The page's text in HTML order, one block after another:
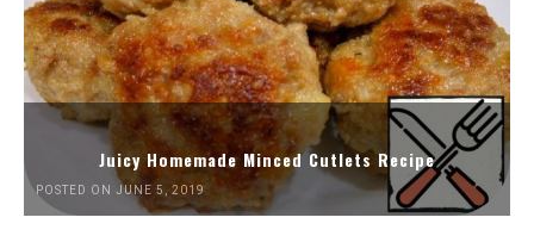
Juicy Homemade Minced Cutlets Recipe
POSTED ON JUNE 5, 2019